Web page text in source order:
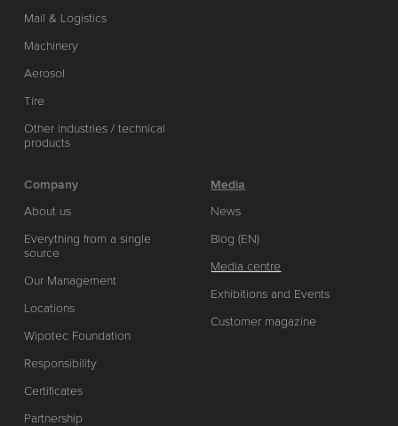
Mail & Logistics
Machinery
Aerosol
Tire
Other industries / technical
products
Company
About us
Everything from a single
source
Our Management
Locations
Wipotec Foundation
Responsibility
Certificates
Partnership
Media
News
Blog (EN)
Media centre
Exhibitions and Events
Customer magazine